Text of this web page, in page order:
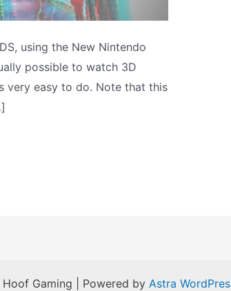
using the New Nintendo
possible to watch 3D
very easy to do. Note that this
Gaming | Powered by Astra